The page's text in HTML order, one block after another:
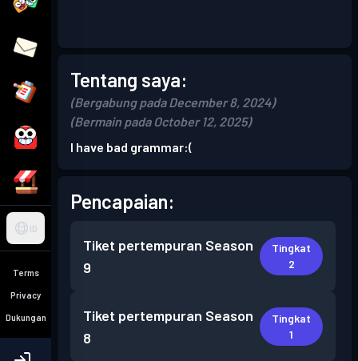
ID
Terms
Privacy
Dukungan
Tentang saya:
(Bergabung pada December 8, 2024)
(Bermain pada October 12, 2025)
I have bad grammar:(
Pencapaian:
Tiket pertempuran Season
9
Tingkat
2
Tiket pertempuran Season
8
Tingkat
1